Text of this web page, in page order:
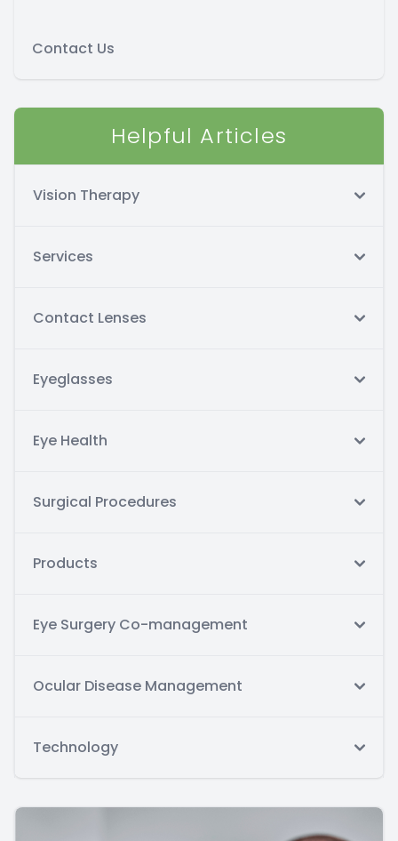
Contact Us
Helpful Articles
Vision Therapy
Services
Contact Lenses
Eyeglasses
Eye Health
Surgical Procedures
Products
Eye Surgery Co-management
Ocular Disease Management
Technology